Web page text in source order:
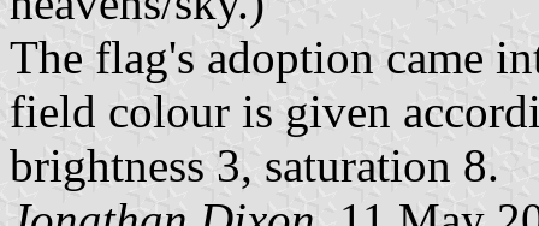
The flag's adoption came
field colour is given
brightness 3, saturation 8.